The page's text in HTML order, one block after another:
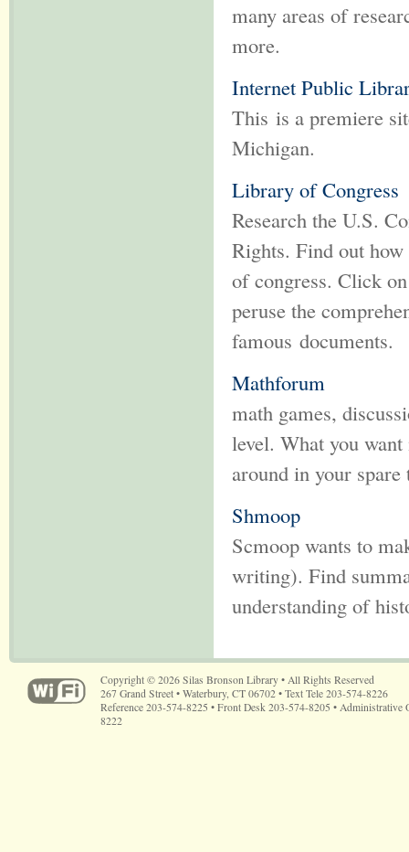
many areas of
more.
Internet Public
This is a premiere
Michigan.
Library of Congress
Research the U.S.
Rights. Find out
of congress. Click
peruse the
famous documents.
Mathforum
math games,
level. What you
around in your
Shmoop
Scmoop wants to
writing). Find
understanding of
Copyright © 2026 Silas Bronson Library • All Rights Reserved
267 Grand Street • Waterbury, CT 06702 • Text Tele 203-574-8226
Reference 203-574-8225 • Front Desk 203-574-8205 • Administrative
8222